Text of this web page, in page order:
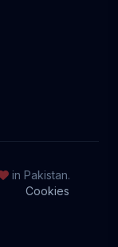
in Pakistan.
Cookies